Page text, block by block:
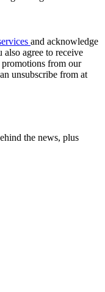
and acknowledge
also agree to receive
from our
unsubscribe from at
the news, plus